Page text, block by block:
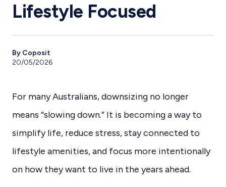
Lifestyle Focused
By Coposit
20/05/2026
For many Australians, downsizing no longer
means “slowing down.” It is becoming a way to
simplify life, reduce stress, stay connected to
lifestyle amenities, and focus more intentionally
on how they want to live in the years ahead.